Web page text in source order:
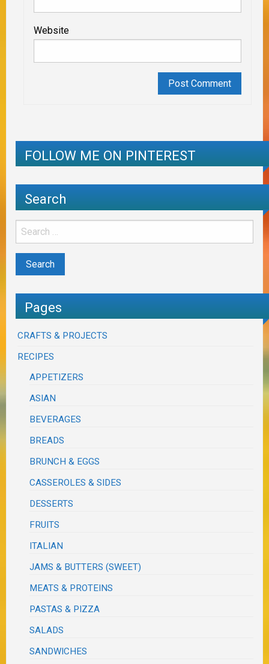
Website
FOLLOW ME ON PINTEREST
Search
Pages
CRAFTS & PROJECTS
RECIPES
APPETIZERS
ASIAN
BEVERAGES
BREADS
BRUNCH & EGGS
CASSEROLES & SIDES
DESSERTS
FRUITS
ITALIAN
JAMS & BUTTERS (SWEET)
MEATS & PROTEINS
PASTAS & PIZZA
SALADS
SANDWICHES